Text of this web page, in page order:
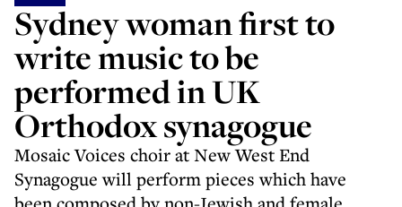
Sydney woman first to
write music to be
performed in UK
Orthodox synagogue
Mosaic Voices choir at New West End
Synagogue will perform pieces which have